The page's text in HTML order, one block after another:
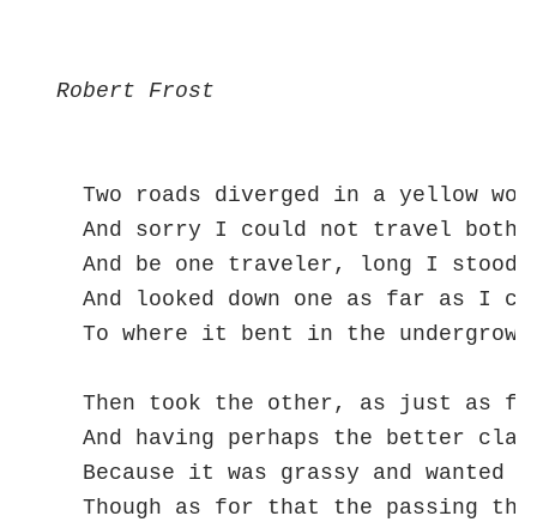
Robert Frost
Two roads diverged in a yellow
And sorry I could not travel both
And be one traveler, long I stood
And looked down one as far as I
To where it bent in the
Then took the other, as just as
And having perhaps the better
Because it was grassy and wanted
Though as for that the passing